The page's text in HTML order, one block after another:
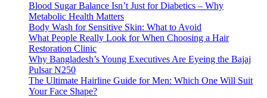
Blood Sugar Balance Isn’t Just for Diabetics – Why
Metabolic Health Matters
Body Wash for Sensitive Skin: What to Avoid
What People Really Look for When Choosing a Hair
Restoration Clinic
Why Bangladesh’s Young Executives Are Eyeing the Bajaj
Pulsar N250
The Ultimate Hairline Guide for Men: Which One Will Suit
Your Face Shape?